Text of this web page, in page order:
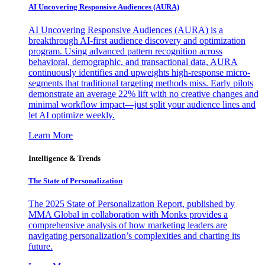
AI Uncovering Responsive Audiences (AURA)
AI Uncovering Responsive Audiences (AURA) is a
breakthrough AI-first audience discovery and optimization
program. Using advanced pattern recognition across
behavioral, demographic, and transactional data, AURA
continuously identifies and upweights high-response micro-
segments that traditional targeting methods miss. Early pilots
demonstrate an average 22% lift with no creative changes and
minimal workflow impact—just split your audience lines and
let AI optimize weekly.
Learn More
Intelligence & Trends
The State of Personalization
The 2025 State of Personalization Report, published by
MMA Global in collaboration with Monks provides a
comprehensive analysis of how marketing leaders are
navigating personalization’s complexities and charting its
future.